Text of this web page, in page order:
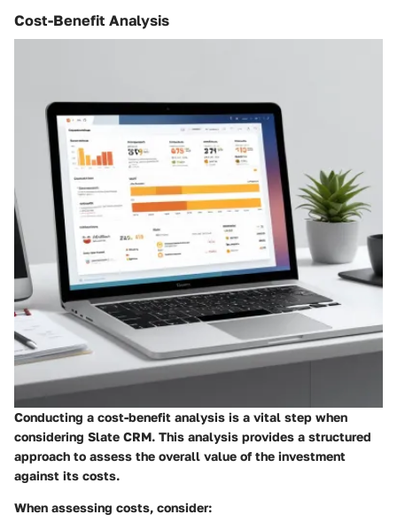
Cost-Benefit Analysis
Conducting a cost-benefit analysis is a vital step when
considering Slate CRM. This analysis provides a structured
approach to assess the overall value of the investment
against its costs.
When assessing costs, consider: